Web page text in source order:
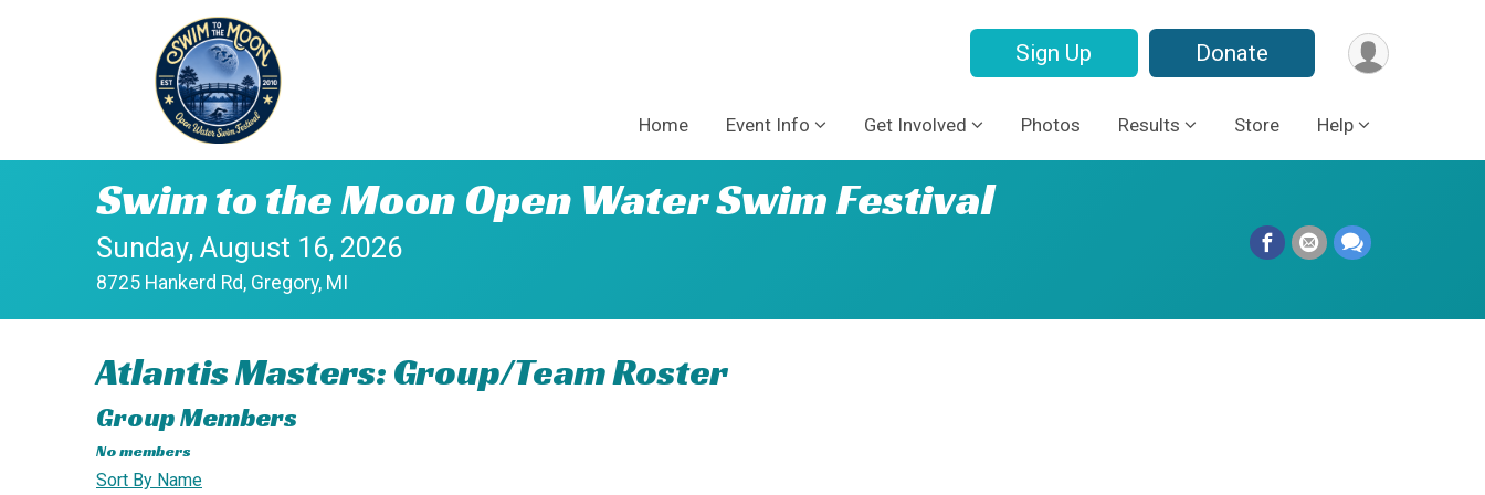
Sign Up Donate
Home Event Info Get Involved Photos Results Store Help
Swim to the Moon Open Water Swim Festival
Sunday, August 16, 2026
8725 Hankerd Rd, Gregory, MI
Atlantis Masters: Group/Team Roster
Group Members
No members
Sort By Name